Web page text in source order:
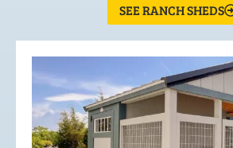
SEE RANCH SHEDS